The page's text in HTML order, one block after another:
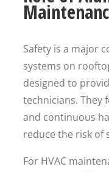
Safety is a major
systems on
designed to
technicians. They
and continuous
reduce the risk of
For HVAC